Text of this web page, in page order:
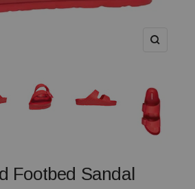
Zoom
Footbed Sandal